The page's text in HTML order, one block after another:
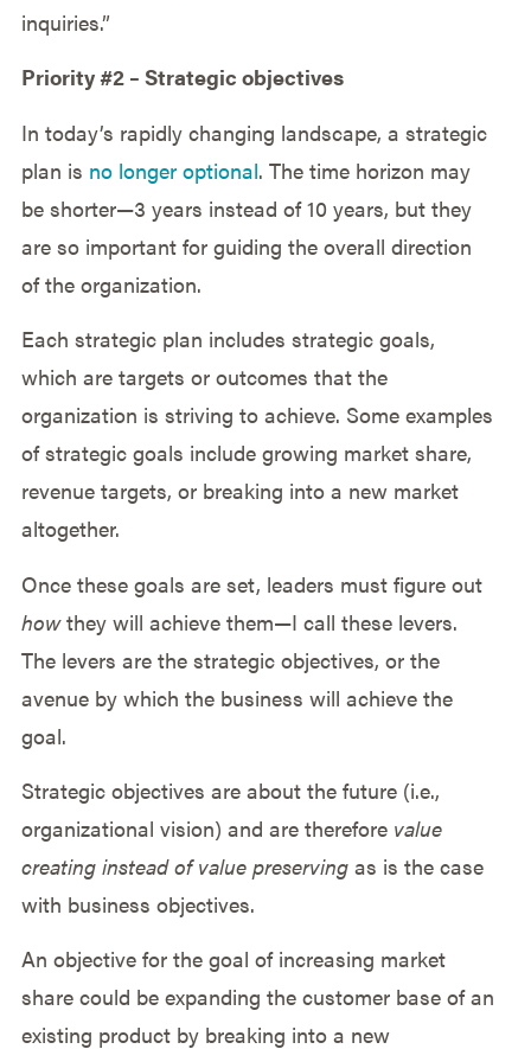
inquiries.”
Priority #2 – Strategic objectives
In today’s rapidly changing landscape, a strategic
plan is no longer optional. The time horizon may
be shorter—3 years instead of 10 years, but they
are so important for guiding the overall direction
of the organization.
Each strategic plan includes strategic goals,
which are targets or outcomes that the
organization is striving to achieve. Some examples
of strategic goals include growing market share,
revenue targets, or breaking into a new market
altogether.
Once these goals are set, leaders must figure out
howthey will achieve them—I call these levers.
The levers are the strategic objectives, or the
avenue by which the business will achieve the
goal.
Strategic objectives are about the future (i.e.,
organizational vision) and are therefore value
creating instead of value preserving as is the case
with business objectives.
An objective for the goal of increasing market
share could be expanding the customer base of an
existing product by breaking into a new